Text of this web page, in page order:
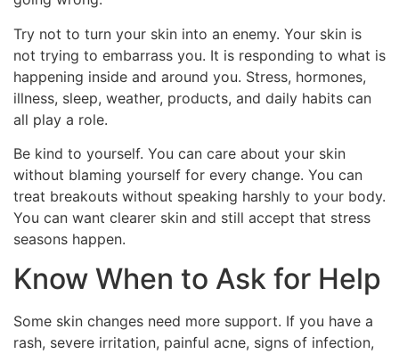
Try not to turn your skin into an enemy. Your skin is
not trying to embarrass you. It is responding to what is
happening inside and around you. Stress, hormones,
illness, sleep, weather, products, and daily habits can
all play a role.
Be kind to yourself. You can care about your skin
without blaming yourself for every change. You can
treat breakouts without speaking harshly to your body.
You can want clearer skin and still accept that stress
seasons happen.
Know When to Ask for Help
Some skin changes need more support. If you have a
rash, severe irritation, painful acne, signs of infection,